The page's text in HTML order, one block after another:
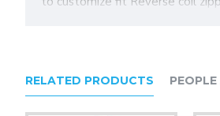
RELATED PRODUCTS